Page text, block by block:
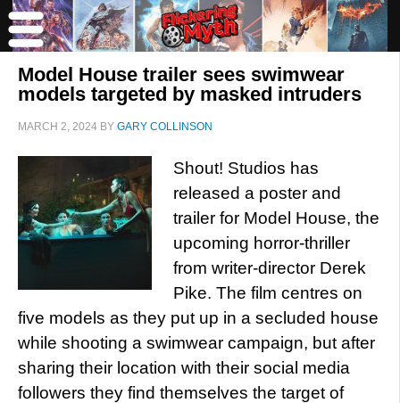
Model House trailer sees swimwear
models targeted by masked intruders
MARCH 2, 2024 BY GARY COLLINSON
Shout! Studios has
released a poster and
trailer for Model House, the
upcoming horror-thriller
from writer-director Derek
Pike. The film centres on
five models as they put up in a secluded house
while shooting a swimwear campaign, but after
sharing their location with their social media
followers they find themselves the target of